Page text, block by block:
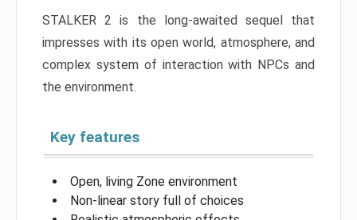
STALKER 2 is the long-awaited sequel that
impresses with its open world, atmosphere, and
complex system of interaction with NPCs and
the environment.
Key features
Open, living Zone environment
Non-linear story full of choices